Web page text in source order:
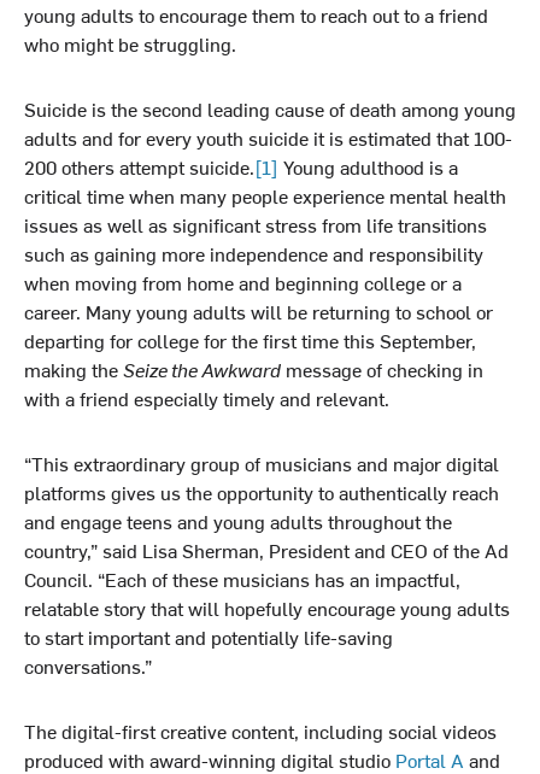
young adults to encourage them to reach out to a friend
who might be struggling.
Suicide is the second leading cause of death among young
adults and for every youth suicide it is estimated that 100-
200 others attempt suicide.[1] Young adulthood is a
critical time when many people experience mental health
issues as well as significant stress from life transitions
such as gaining more independence and responsibility
when moving from home and beginning college or a
career. Many young adults will be returning to school or
departing for college for the first time this September,
making theSeize the Awkward message of checking in
with a friend especially timely and relevant.
“This extraordinary group of musicians and major digital
platforms gives us the opportunity to authentically reach
and engage teens and young adults throughout the
country,” said Lisa Sherman, President and CEO of the Ad
Council. “Each of these musicians has an impactful,
relatable story that will hopefully encourage young adults
to start important and potentially life-saving
conversations.”
The digital-first creative content, including social videos
produced with award-winning digital studio Portal A and